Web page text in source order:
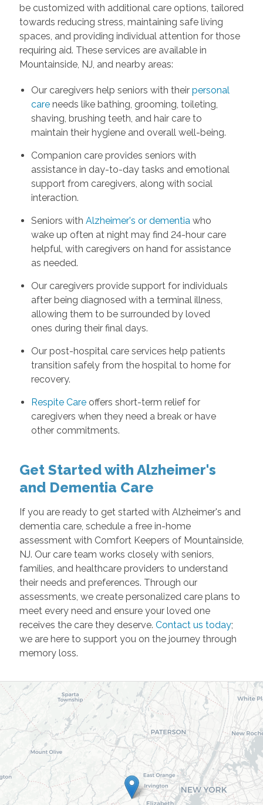
be customized with additional care options, tailored
towards reducing stress, maintaining safe living
spaces, and providing individual attention for those
requiring aid. These services are available in
Mountainside, NJ, and nearby areas:
Our caregivers help seniors with their personal
careneeds like bathing, grooming, toileting,
shaving, brushing teeth, and hair care to
maintain their hygiene and overall well-being.
Companion care provides seniors with
assistance in day-to-day tasks and emotional
support from caregivers, along with social
interaction.
Seniors with Alzheimer's or dementiawho
wake up often at night may find 24-hour care
helpful, with caregivers on hand for assistance
as needed.
Our caregivers provide support for individuals
after being diagnosed with a terminal illness,
allowing them to be surrounded by loved
ones during their final days.
Our post-hospital care services help patients
transition safely from the hospital to home for
recovery.
Respite Careoffers short-term relief for
caregivers when they need a break or have
other commitments.
Get Started with Alzheimer's
and Dementia Care
If you are ready to get started with Alzheimer's and
dementia care, schedule a free in-home
assessment with Comfort Keepers of Mountainside,
NJ. Our care team works closely with seniors,
families, and healthcare providers to understand
their needs and preferences. Through our
assessments, we create personalized care plans to
meet every need and ensure your loved one
receives the care they deserve. Contact us today;
we are here to support you on the journey through
memory loss.